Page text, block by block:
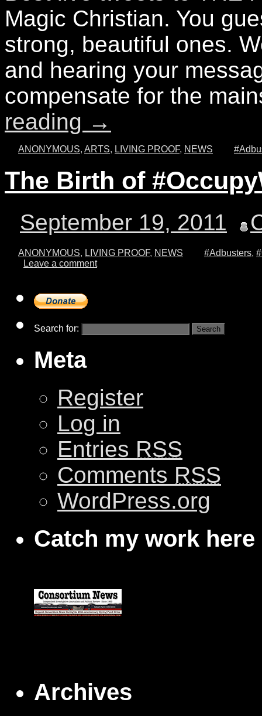
Magic Christian. You
strong, beautiful ones.
and hearing your
compensate for the
reading →
ANONYMOUS, ARTS, LIVING PROOF, NEWS
The Birth of
September 19, 2011
ANONYMOUS, LIVING PROOF, NEWS #Adbusters,
Leave a comment
Search for:
Meta
Register
Log in
Entries RSS
Comments RSS
WordPress.org
Catch my work here
Archives